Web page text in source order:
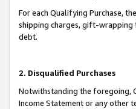
For each Qualifying Purchase,
shipping charges, gift-wrapping
debt.
2. Disqualified Purchases
Notwithstanding the foregoing,
Income Statement or any other